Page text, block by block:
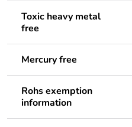
Toxic heavy metal
free
Mercury free
Rohs exemption
information